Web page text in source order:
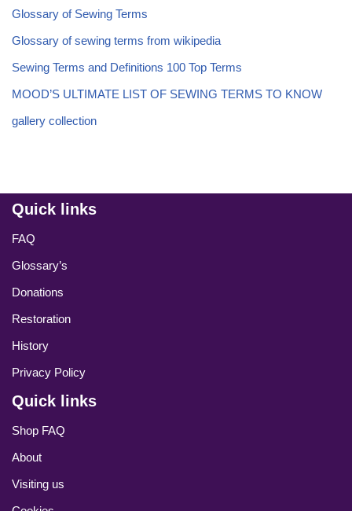
Glossary of Sewing Terms
Glossary of sewing terms from wikipedia
Sewing Terms and Definitions 100 Top Terms
MOOD’S ULTIMATE LIST OF SEWING TERMS TO KNOW
gallery collection
Quick links
FAQ
Glossary’s
Donations
Restoration
History
Privacy Policy
Quick links
Shop FAQ
About
Visiting us